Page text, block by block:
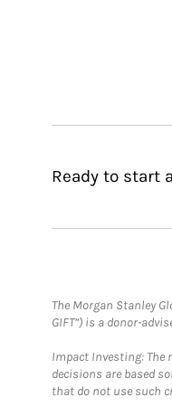
Ready to start
The Morgan Stanley
GIFT”) is a donor-
Impact Investing: The
decisions are based
that do not use such